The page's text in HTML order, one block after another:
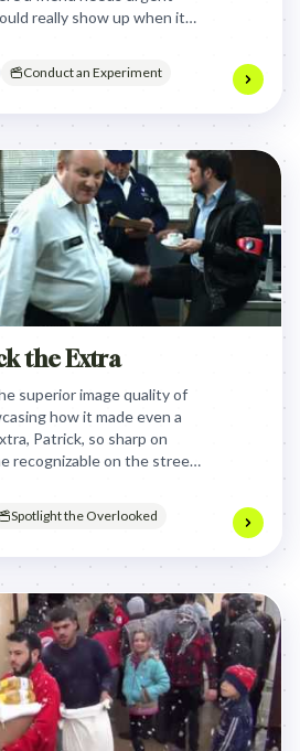
really show up when it
a beer that celebrates
Conduct an Experiment
the Extra
superior image quality of
how it made even a
Patrick, so sharp on
recognizable on the street,
Spotlight the Overlooked